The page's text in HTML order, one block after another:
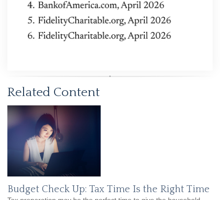
Related Content
Budget Check Up: Tax Time Is the Right Time